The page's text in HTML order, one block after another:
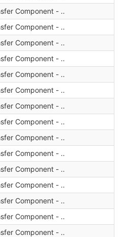
Component - ..
Component - ..
Component - ..
Component - ..
Component - ..
Component - ..
Component - ..
Component - ..
Component - ..
Component - ..
Component - ..
Component - ..
Component - ..
Component - ..
Component - ..